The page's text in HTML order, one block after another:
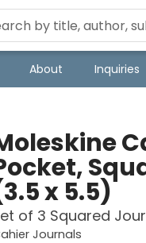
About Inquiries
x 5.5)
of 3 Squared
Journals